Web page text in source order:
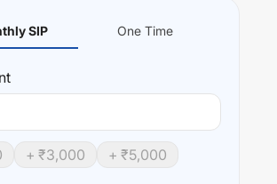
SIP One Time
+ ₹3,000 + ₹5,000